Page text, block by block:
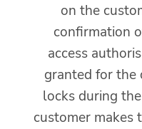
on the
confirmation
access
granted for the
locks during
customer makes